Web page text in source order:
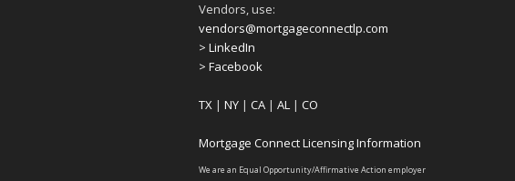
Vendors, use:
vendors@mortgageconnectlp.com
> LinkedIn
> Facebook
TX | NY | CA | AL | CO
Mortgage Connect Licensing Information
We are an Equal Opportunity/Affirmative Action employer